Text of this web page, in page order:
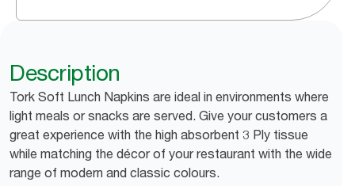
Description
Tork Soft Lunch Napkins are ideal in environments where
light meals or snacks are served. Give your customers a
great experience with the high absorbent 3 Ply tissue
while matching the décor of your restaurant with the wide
range of modern and classic colours.